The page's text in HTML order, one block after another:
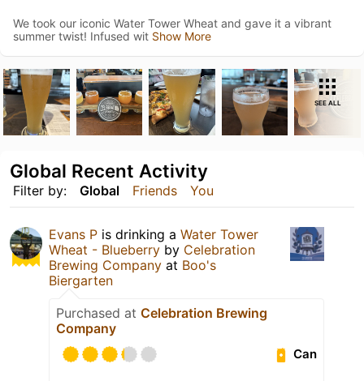
We took our iconic Water Tower Wheat and gave it a vibrant
summer twist! Infused wit Show More
SEE ALL
Filter by: Global Friends You
Global Recent Activity
Evans P is drinking a Water Tower
Wheat - Blueberry by Celebration
Brewing Company at Boo's
Biergarten
Purchased at Celebration Brewing
Company
Can